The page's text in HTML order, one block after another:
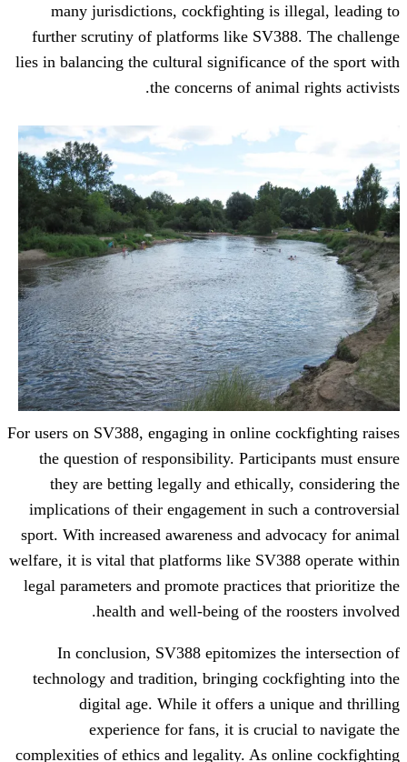
many jurisdictions, cockfighting is
further scrutiny of platforms like
lies in balancing the cultural
the concerns of
For users on SV388, engaging in online
the question of responsibility.
they are betting legally and
implications of their engagement in
sport. With increased awareness and
welfare, it is vital that platforms like
legal parameters and promote
health and well-being of the
In conclusion, SV388 epitomizes
technology and tradition, bringing
digital age. While it offers a
experience for fans, it is
complexities of ethics and legality. As